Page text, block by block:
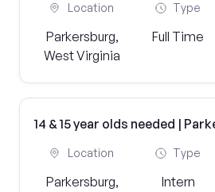
Location
Parkersburg,
West Virginia
Type
Full Time
14 & 15 year olds needed |
Location
Parkersburg,
Type
Intern